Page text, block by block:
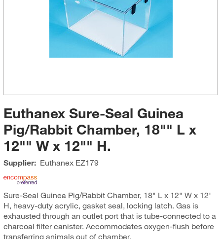
Euthanex Sure-Seal Guinea
Pig/Rabbit Chamber, 18"" L x
12"" W x 12"" H.
Supplier: EuthanexEZ179
Sure-Seal Guinea Pig/Rabbit Chamber, 18" L x 12" W x 12"
H, heavy-duty acrylic, gasket seal, locking latch. Gas is
exhausted through an outlet port that is tube-connected to a
charcoal filter canister. Accommodates oxygen-flush before
transferring animals out of chamber.